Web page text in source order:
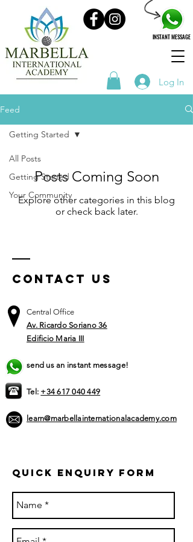
INSTANT MESSAGE
Log In
Feed
All Posts
Getting Started
Your Community
Getting Started
Posts Coming Soon
Explore other categories in this blog
or check back later.
Contact US
Central Office
Av. Ricardo Soriano 36
Edificio Maria III
send us an instant message!
Tel: +34 617 040 449​
learn@marbellainternationalacademy.com
Quick ENQUIRY FORM